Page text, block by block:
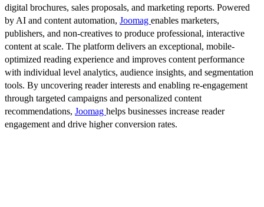
digital brochures, sales proposals, and marketing reports. Powered
by AI and content automation, Joomag enables marketers,
publishers, and non-creatives to produce professional, interactive
content at scale. The platform delivers an exceptional, mobile-
optimized reading experience and improves content performance
with individual level analytics, audience insights, and segmentation
tools. By uncovering reader interests and enabling re-engagement
through targeted campaigns and personalized content
recommendations, Joomag helps businesses increase reader
engagement and drive higher conversion rates.